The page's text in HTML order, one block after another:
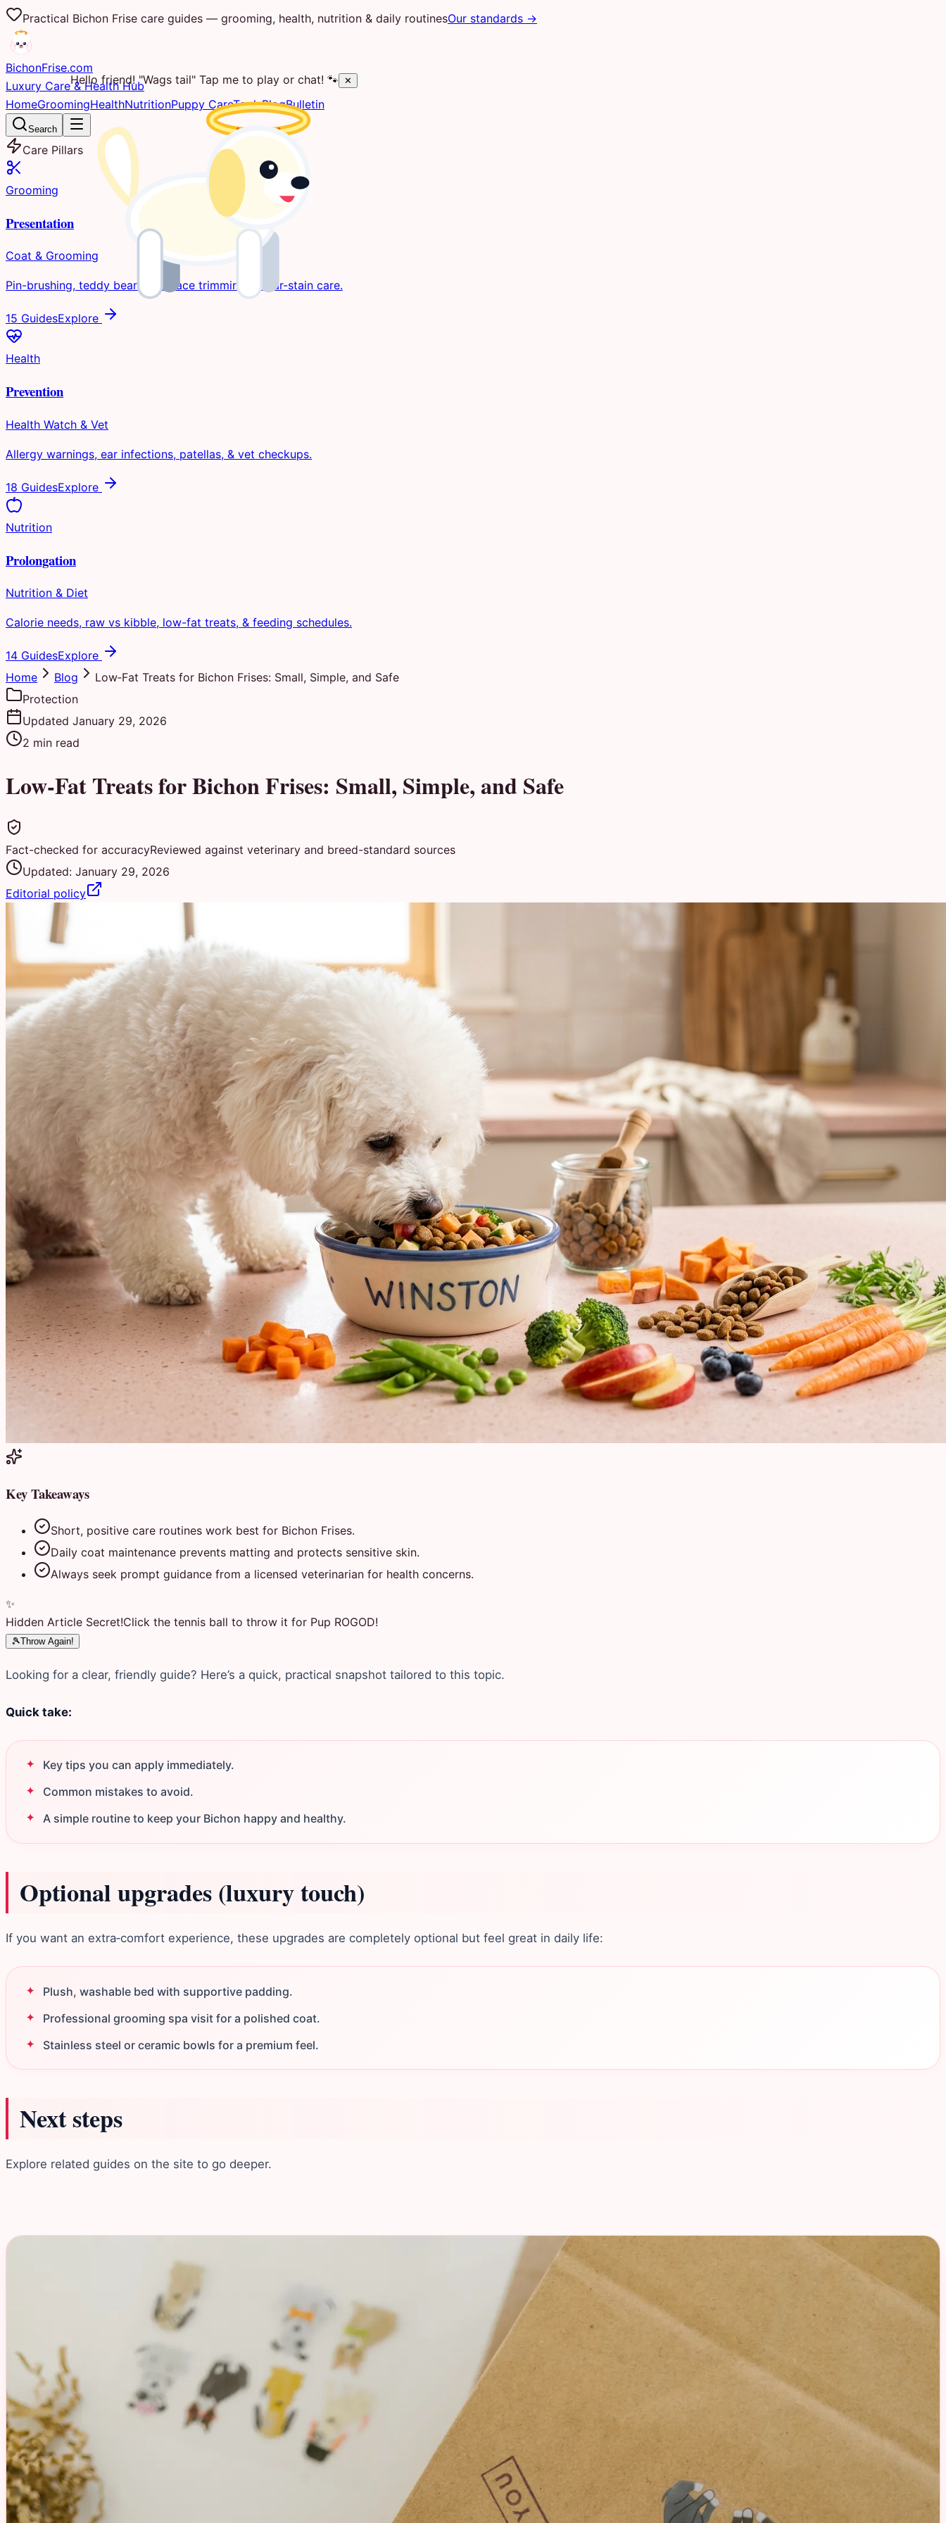
Practical Bichon Frise care guides — grooming, health, nutrition & daily routinesOur standards →
BichonFrise.com
Luxury Care & Health Hub
HomeGroomingHealthNutritionPuppy CareToolsBlogBulletin
Search
Care Pillars
Grooming
Presentation
Coat & Grooming
Pin-brushing, teddy bear clips, face trimming, & tear-stain care.
15 GuidesExplore
Health
Prevention
Health Watch & Vet
Allergy warnings, ear infections, patellas, & vet checkups.
18 GuidesExplore
Nutrition
Prolongation
Nutrition & Diet
Calorie needs, raw vs kibble, low-fat treats, & feeding schedules.
14 GuidesExplore
Home
Blog
Low‑Fat Treats for Bichon Frises: Small, Simple, and Safe
Protection
Updated January 29, 2026
2 min read
Low‑Fat Treats for Bichon Frises: Small, Simple, and Safe
Fact-checked for accuracyReviewed against veterinary and breed-standard sources
Updated: January 29, 2026
Editorial policy
Key Takeaways
Short, positive care routines work best for Bichon Frises.
Daily coat maintenance prevents matting and protects sensitive skin.
Always seek prompt guidance from a licensed veterinarian for health concerns.
✨
Hidden Article Secret!Click the tennis ball to throw it for Pup ROGOD!
🎾Throw Again!
Looking for a clear, friendly guide? Here’s a quick, practical snapshot tailored to this topic.
Quick take:
Key tips you can apply immediately.
Common mistakes to avoid.
A simple routine to keep your Bichon happy and healthy.
Optional upgrades (luxury touch)
If you want an extra‑comfort experience, these upgrades are completely optional but feel great in daily life:
Plush, washable bed with supportive padding.
Professional grooming spa visit for a polished coat.
Stainless steel or ceramic bowls for a premium feel.
Next steps
Explore related guides on the site to go deeper.
Hello friend! "Wags tail" Tap me to play or chat! 🐾 ✕